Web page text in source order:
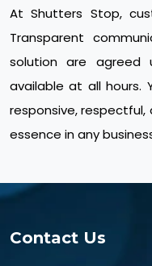
At Shutters Stop,
Transparent
solution are agreed
available at all hours.
responsive,
essence in any
Contact Us